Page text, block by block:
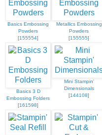
Basics Embossing
Powders
[155554]
Metallics Embossing
Powders
[155555]
Basics 3 D
Embossing Folders
[161598]
Mini Stampin'
Dimensionals
[144108]